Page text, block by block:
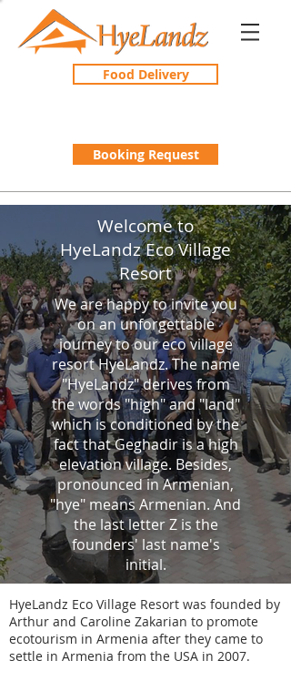
Booking Request
Food Delivery
Welcome to
HyeLandz Eco Village
Resort
We are happy to invite you
on an unforgettable
journey to our eco village
resort HyeLandz. The name
"HyeLandz" derives from
the words "high" and "land"
which is conditioned by the
fact that Geghadir is a high
elevation village. Besides,
pronounced in Armenian,
"hye" means Armenian. And
the last letter Z is the
founders' last name's
initial.
HyeLandz Eco Village Resort was founded by
Arthur and Caroline Zakarian to promote
ecotourism in Armenia after they came to
settle in Armenia from the USA in 2007.